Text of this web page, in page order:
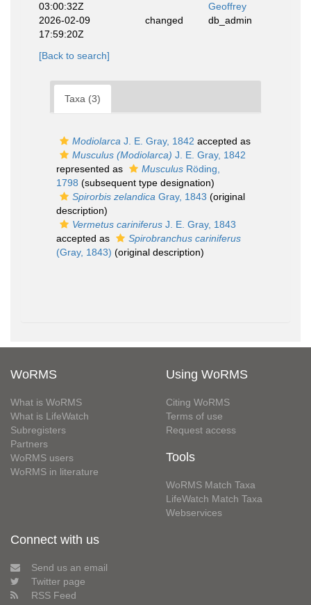
03:00:32Z
Geoffrey
2026-02-09
17:59:20Z
changed db_admin
[Back to search]
Taxa (3)
Modiolarca J. E. Gray, 1842 accepted as
Musculus (Modiolarca) J. E. Gray, 1842
represented as
Musculus Röding,
1798 (subsequent type designation)
Spirorbis zelandica Gray, 1843 (original
description)
Vermetus cariniferus J. E. Gray, 1843
accepted as
Spirobranchus cariniferus
(Gray, 1843) (original description)
WoRMS
What is WoRMS
What is LifeWatch
Subregisters
Partners
WoRMS users
WoRMS in literature
Using WoRMS
Citing WoRMS
Terms of use
Request access
Tools
WoRMS Match Taxa
LifeWatch Match Taxa
Webservices
Connect with us
Send us an email
Twitter page
RSS Feed